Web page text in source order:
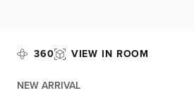
360 VIEW IN ROOM
NEW ARRIVAL